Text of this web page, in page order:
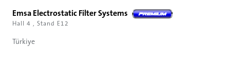
Emsa Electrostatic Filter Systems
Hall 4 , Stand E12
Türkiye